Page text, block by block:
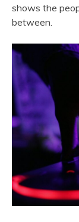
shows the
between.